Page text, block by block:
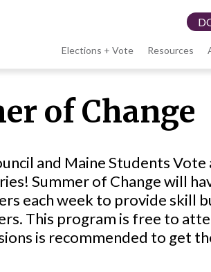
menu
Elections + Vote Resources
of Change
and Maine Students
Summer of Change will
each week to provide skill
This program is free to
is recommended to get